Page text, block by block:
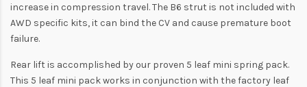
increase in compression travel. The B6 strut is not included with
AWD specific kits, it can bind the CV and cause premature boot
failure.
Rear lift is accomplished by our proven 5 leaf mini spring pack.
This 5 leaf mini pack works in conjunction with the factory leaf